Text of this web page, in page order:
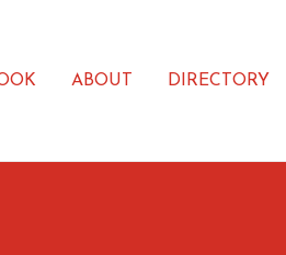
ABOUT DIRECTORY